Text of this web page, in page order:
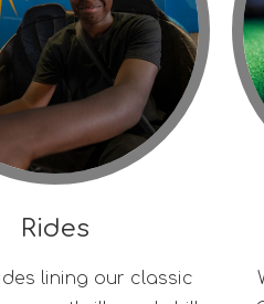
Rides
lining our classic